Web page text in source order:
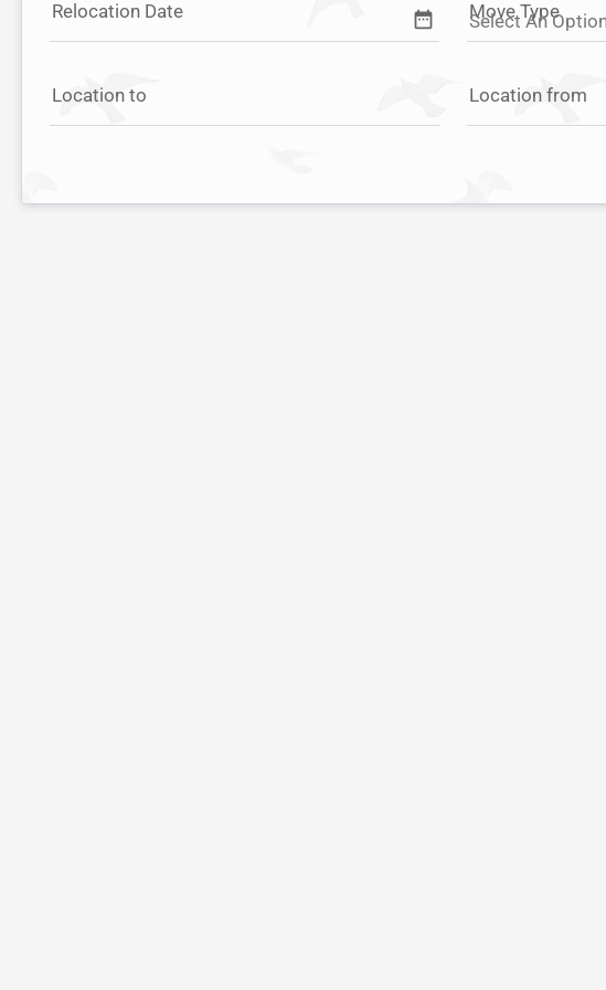
Relocation Date date_range Move Type
Location to Location from